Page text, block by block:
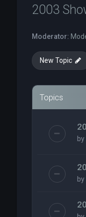
2003
Moderator:
New Topic
Topics
by
by